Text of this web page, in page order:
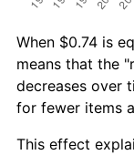
When $0.74 is
means that the
decreases over
for fewer items
This effect